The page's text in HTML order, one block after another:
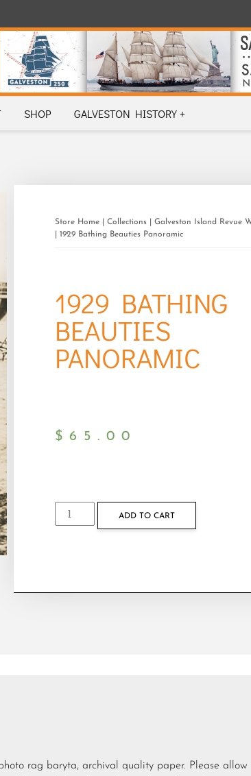
SHOP GALVESTON HISTORY +
Store Home Collections
Galveston Island Revue
| 1929 Bathing Beauties Panoramic
1929 BATHING
BEAUTIES
PANORAMIC
$ 65.00
ADD TO CART
rag baryta, archival quality paper. Please allow